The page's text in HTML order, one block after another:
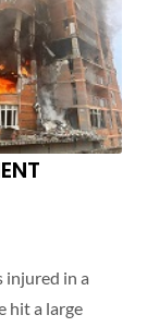
injured in a
hit a large